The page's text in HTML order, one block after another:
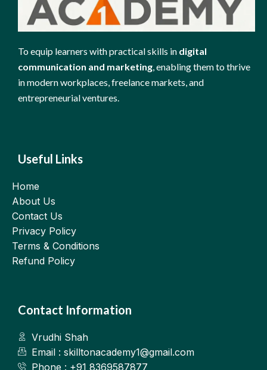
To equip learners with practical skills in digital
communication and marketing, enabling them to thrive
in modern workplaces, freelance markets, and
entrepreneurial ventures.
Useful Links
Home
About Us
Contact Us
Privacy Policy
Terms & Conditions
Refund Policy
Contact Information
Vrudhi Shah
Email : skilltonacademy1@gmail.com
Phone : +91 8369587877